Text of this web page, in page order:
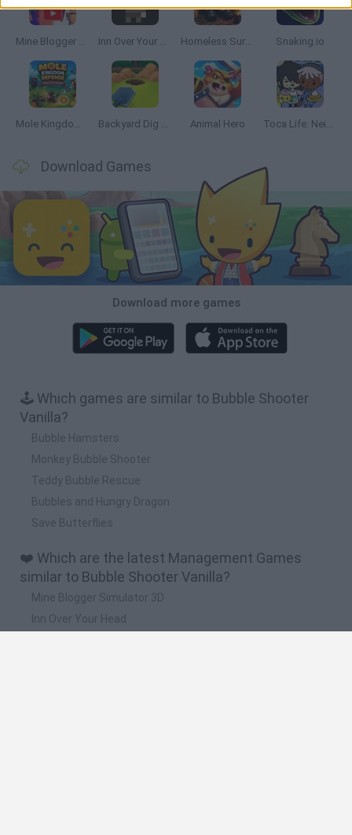
Mine Blogger Simulator 3D Inn Over Your Head Homeless Survival Online Snaking.io
Mole Kingdom Defense Backyard Dig Hole 3D Simulator Animal Hero Toca Life: Neighborhood
Download Games
Download more games
🕹️ Which games are similar to Bubble Shooter
Vanilla?
Bubble Hamsters
Monkey Bubble Shooter
Teddy Bubble Rescue
Bubbles and Hungry Dragon
Save Butterflies
❤️ Which are the latest Management Games
similar to Bubble Shooter Vanilla?
Mine Blogger Simulator 3D
Inn Over Your Head